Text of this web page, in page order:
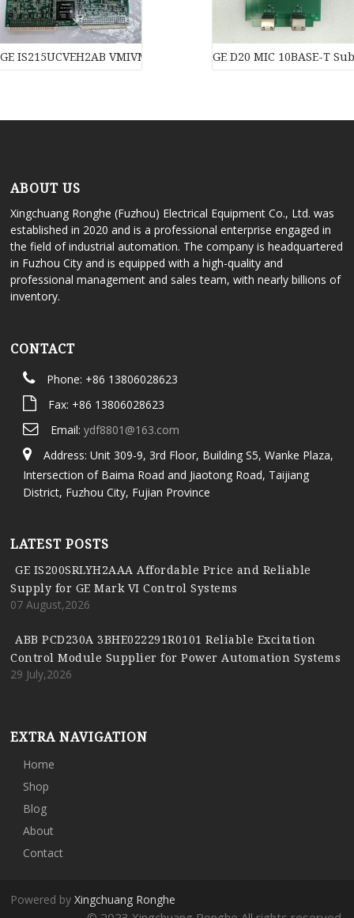
GE IS215UCVEH2AB VMIVME-7614-132 350-007614-132C module
GE D20 MIC 10BASE-T
ABOUT US
Xingchuang Ronghe (Fuzhou) Electrical Equipment Co., Ltd. was
established in 2020 and is a professional enterprise engaged in
the field of industrial automation. The company is headquartered
in Fuzhou City and is equipped with a high-quality and
professional management and sales team, with nearly billions of
inventory.
CONTACT
Phone: +86 13806028623
Fax: +86 13806028623
Email: ydf8801@163.com
Address: Unit 309-9, 3rd Floor, Building S5, Wanke Plaza,
Intersection of Baima Road and Jiaotong Road, Taijiang
District, Fuzhou City, Fujian Province
LATEST POSTS
GE IS200SRLYH2AAA Affordable Price and Reliable
Supply for GE Mark VI Control Systems
07 August,2026
ABB PCD230A 3BHE022291R0101 Reliable Excitation
Control Module Supplier for Power Automation Systems
29 July,2026
EXTRA NAVIGATION
Home
Shop
Blog
About
Contact
Powered byXingchuang Ronghe